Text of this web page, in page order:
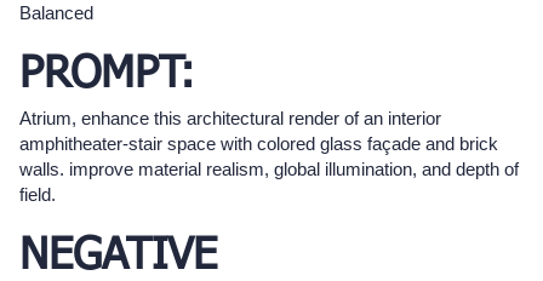
Balanced
PROMPT:
Atrium, enhance this architectural render of an interior
amphitheater-stair space with colored glass façade and brick
walls. improve material realism, global illumination, and depth of
field.
NEGATIVE